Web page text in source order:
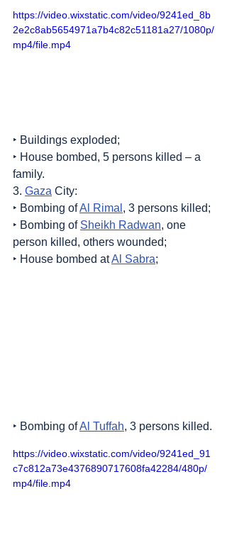
https://video.wixstatic.com/video/9241ed_8b
2e2c8ab5654971a7b4c82c51181a27/1080p/
mp4/file.mp4
‣ Buildings exploded;
‣ House bombed, 5 persons killed – a
family.
3. Gaza City:
‣ Bombing of Al Rimal , 3 persons killed;
‣ Bombing of Sheikh Radwan, one
person killed, others wounded;
‣ House bombed at Al Sabra;
‣ Bombing of Al Tuffah, 3 persons killed.
https://video.wixstatic.com/video/9241ed_91
c7c812a73e4376890717608fa42284/480p/
mp4/file.mp4